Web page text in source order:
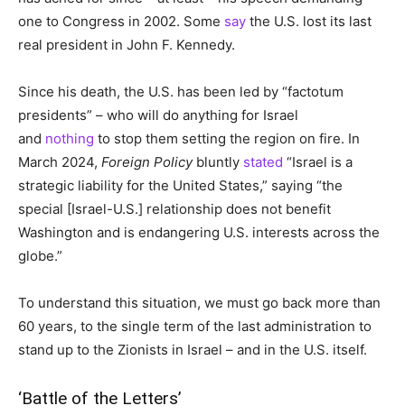
one to Congress in 2002. Some say the U.S. lost its last
real president in John F. Kennedy.
Since his death, the U.S. has been led by “factotum
presidents” – who will do anything for Israel
and nothing to stop them setting the region on fire. In
March 2024, Foreign Policybluntly stated “Israel is a
strategic liability for the United States,” saying “the
special [Israel-U.S.] relationship does not benefit
Washington and is endangering U.S. interests across the
globe.”
To understand this situation, we must go back more than
60 years, to the single term of the last administration to
stand up to the Zionists in Israel – and in the U.S. itself.
‘Battle of the Letters’